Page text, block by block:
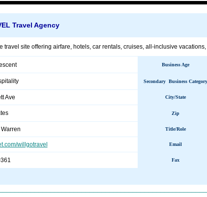
Travel Agency
travel site offering airfare, hotels, car rentals, cruises, all-inclusive
Business Age
Secondary Business Category
Ave City/State
Zip
Title/Role
willgotravel Email
Fax